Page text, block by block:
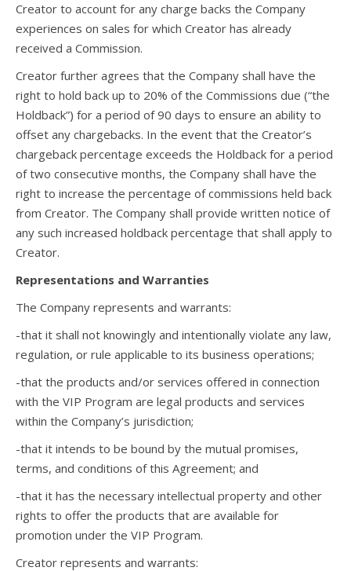
Creator to account for any charge backs the Company
experiences on sales for which Creator has already
received a Commission.
Creator further agrees that the Company shall have the
right to hold back up to 20% of the Commissions due (“the
Holdback”) for a period of 90 days to ensure an ability to
offset any chargebacks. In the event that the Creator’s
chargeback percentage exceeds the Holdback for a period
of two consecutive months, the Company shall have the
right to increase the percentage of commissions held back
from Creator. The Company shall provide written notice of
any such increased holdback percentage that shall apply to
Creator.
Representations and Warranties
The Company represents and warrants:
-that it shall not knowingly and intentionally violate any law,
regulation, or rule applicable to its business operations;
-that the products and/or services offered in connection
with the VIP Program are legal products and services
within the Company’s jurisdiction;
-that it intends to be bound by the mutual promises,
terms, and conditions of this Agreement; and
-that it has the necessary intellectual property and other
rights to offer the products that are available for
promotion under the VIP Program.
Creator represents and warrants: